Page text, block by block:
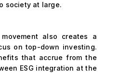
society at large.
also creates a
on top-down investing.
that accrue from the
ESG integration at the